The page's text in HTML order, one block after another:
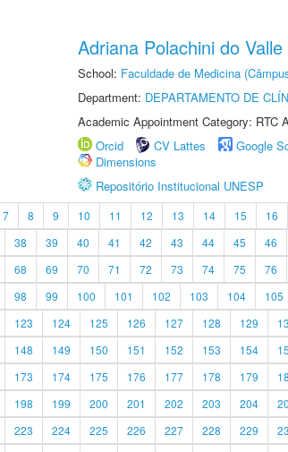
Adriana Polachini do Valle
School: Faculdade de Medicina
Department: DEPARTAMENTO DE
Academic Appointment Category: RTC
Orcid
CV Lattes Google
Dimensions
Repositório Institucional UNESP
7 8 9 10 11 12 13 14 15 16
38 39 40 41 42 43 44 45 46
68 69 70 71 72 73 74 75 76
98 99 100 101 102 103 104 105
123 124 125 126 127 128 129
148 149 150 151 152 153 154
173 174 175 176 177 178 179
198 199 200 201 202 203 204
223 224 225 226 227 228 229